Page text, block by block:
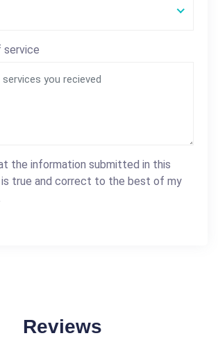
service
the information submitted in this
true and correct to the best of my
Reviews